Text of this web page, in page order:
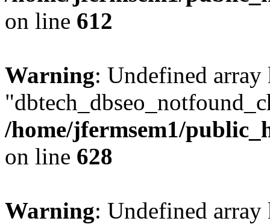
on line 612
Warning: Undefined array
/home/jfermsem1/
on line 628
Warning: Undefined